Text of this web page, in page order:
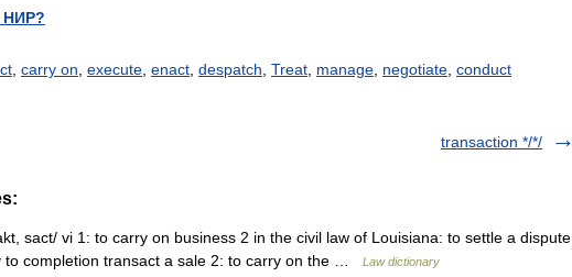
НИР?
carry on execute enact despatch Treat manage negotiate conduct
transaction */*/
sact/ vi 1: to carry on business 2 in the civil law of Louisiana: to settle a dispute
to completion transact a sale 2: to carry on the …
Law dictionary